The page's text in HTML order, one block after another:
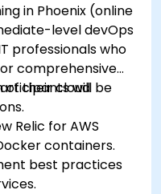
in Phoenix (online
level devOps
professionals who
comprehensive
of their cloudwill be
Relic for AWS
containers.
best practices